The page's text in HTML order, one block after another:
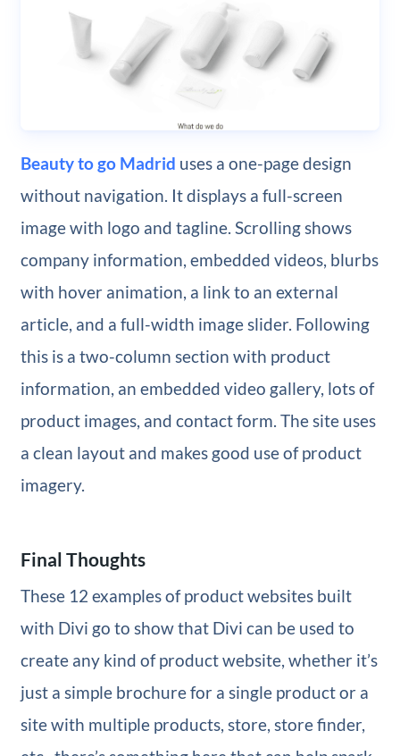
Beauty to go Madrid uses a one-page design
without navigation. It displays a full-screen
image with logo and tagline. Scrolling shows
company information, embedded videos, blurbs
with hover animation, a link to an external
article, and a full-width image slider. Following
this is a two-column section with product
information, an embedded video gallery, lots of
product images, and contact form. The site uses
a clean layout and makes good use of product
imagery.
Final Thoughts
These 12 examples of product websites built
with Divi go to show that Divi can be used to
create any kind of product website, whether it’s
just a simple brochure for a single product or a
site with multiple products, store, store finder,